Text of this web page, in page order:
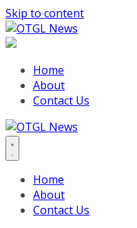
Skip to content
Home
About
Contact Us
Home
About
Contact Us